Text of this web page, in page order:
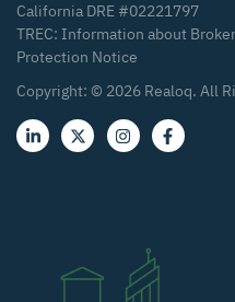
California DRE #02221797
TREC: Information about
Protection Notice
Copyright: © 2026 Realoq. All